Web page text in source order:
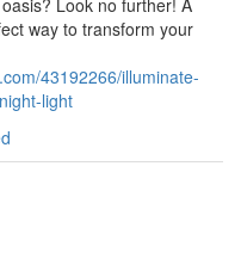
Look no further! A
way to transform your
43192266/illuminate-
light